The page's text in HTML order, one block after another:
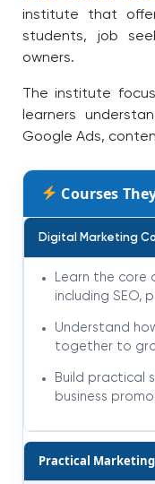
institute that
students, job
owners.
The institute
learners
Google Ads,
Courses
Digital Marketing
Learn the
including SEO,
Understand
together to
Build practical
business
Practical Marketing